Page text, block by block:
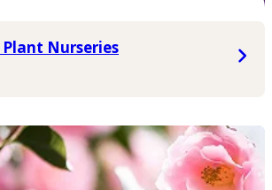
Nurseries